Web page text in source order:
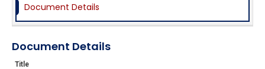
Document Details
Document Details
Title